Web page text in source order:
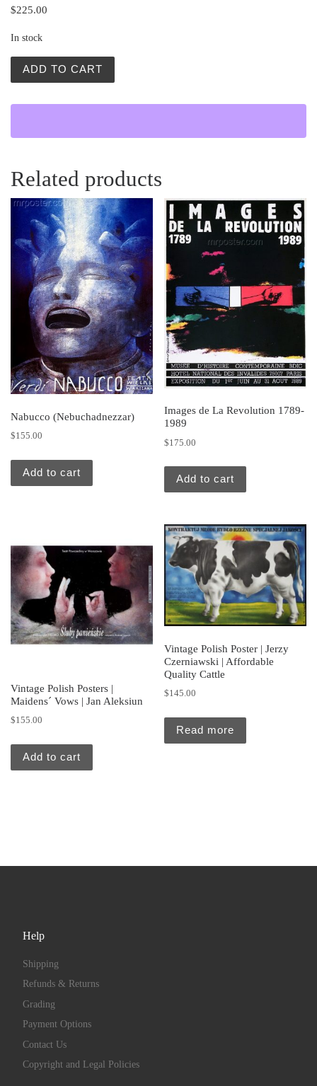
$225.00
In stock
ADD TO CART
Related products
Nabucco (Nebuchadnezzar)
$155.00
Add to cart
Images de La Revolution 1789-
1989
$175.00
Add to cart
Vintage Polish Posters |
Maidens´ Vows | Jan Aleksiun
$155.00
Add to cart
Vintage Polish Poster | Jerzy
Czerniawski | Affordable
Quality Cattle
$145.00
Read more
Help
Shipping
Refunds & Returns
Grading
Payment Options
Contact Us
Copyright and Legal Policies